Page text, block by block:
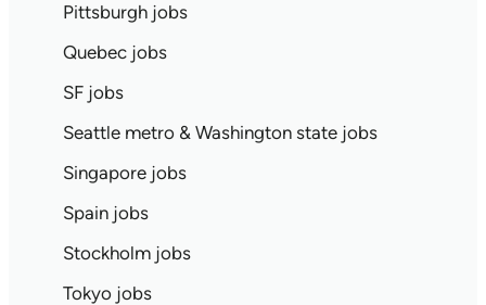
Pittsburgh jobs
Quebec jobs
SF jobs
Seattle metro & Washington state jobs
Singapore jobs
Spain jobs
Stockholm jobs
Tokyo jobs